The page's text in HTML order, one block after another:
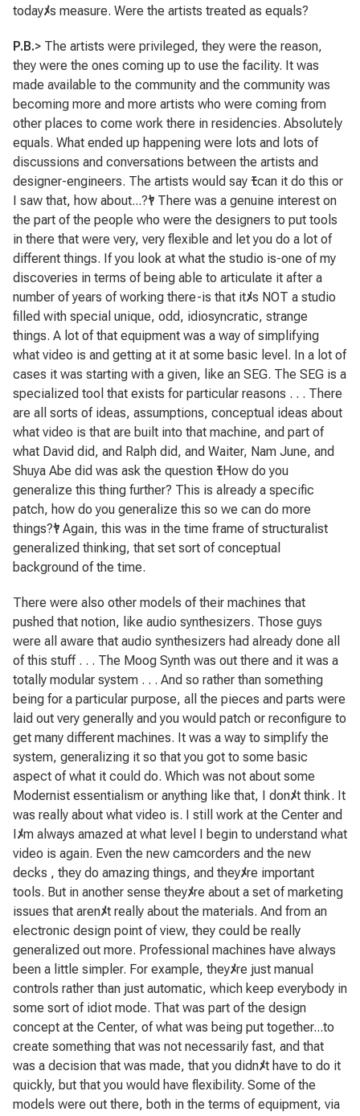
todayﾒs measure. Were the artists treated as equals?
P.B.> The artists were privileged, they were the reason,
they were the ones coming up to use the facility. It was
made available to the community and the community was
becoming more and more artists who were coming from
other places to come work there in residencies. Absolutely
equals. What ended up happening were lots and lots of
discussions and conversations between the artists and
designer-engineers. The artists would say ﾓcan it do this or
I saw that, how about...?ﾔ There was a genuine interest on
the part of the people who were the designers to put tools
in there that were very, very flexible and let you do a lot of
different things. If you look at what the studio is-one of my
discoveries in terms of being able to articulate it after a
number of years of working there-is that itﾒs NOT a studio
filled with special unique, odd, idiosyncratic, strange
things. A lot of that equipment was a way of simplifying
what video is and getting at it at some basic level. In a lot of
cases it was starting with a given, like an SEG. The SEG is a
specialized tool that exists for particular reasons . . . There
are all sorts of ideas, assumptions, conceptual ideas about
what video is that are built into that machine, and part of
what David did, and Ralph did, and Waiter, Nam June, and
Shuya Abe did was ask the question ﾓHow do you
generalize this thing further? This is already a specific
patch, how do you generalize this so we can do more
things?ﾔ Again, this was in the time frame of structuralist
generalized thinking, that set sort of conceptual
background of the time.
There were also other models of their machines that
pushed that notion, like audio synthesizers. Those guys
were all aware that audio synthesizers had already done all
of this stuff . . . The Moog Synth was out there and it was a
totally modular system . . . And so rather than something
being for a particular purpose, all the pieces and parts were
laid out very generally and you would patch or reconfigure to
get many different machines. It was a way to simplify the
system, generalizing it so that you got to some basic
aspect of what it could do. Which was not about some
Modernist essentialism or anything like that, I donﾒt think. It
was really about what video is. I still work at the Center and
Iﾒm always amazed at what level I begin to understand what
video is again. Even the new camcorders and the new
decks , they do amazing things, and theyﾒre important
tools. But in another sense theyﾒre about a set of marketing
issues that arenﾒt really about the materials. And from an
electronic design point of view, they could be really
generalized out more. Professional machines have always
been a little simpler. For example, theyﾒre just manual
controls rather than just automatic, which keep everybody in
some sort of idiot mode. That was part of the design
concept at the Center, of what was being put together...to
create something that was not necessarily fast, and that
was a decision that was made, that you didnﾒt have to do it
quickly, but that you would have flexibility. Some of the
models were out there, both in the terms of equipment, via